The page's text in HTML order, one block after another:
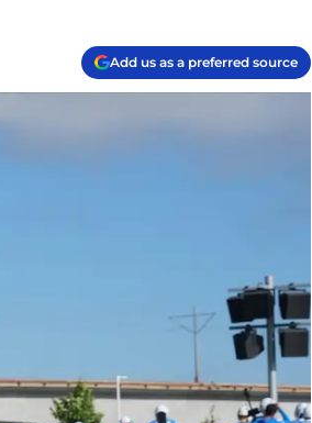
Add us as a preferred source